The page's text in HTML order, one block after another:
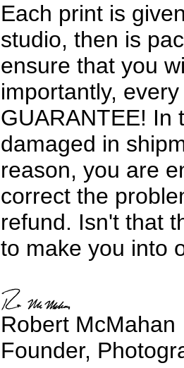
Each print is
studio, then is
ensure that you
importantly,
GUARANTEE! In
damaged in
reason, you are
correct the
refund. Isn't that
to make you into
Robert McMahan
Founder,